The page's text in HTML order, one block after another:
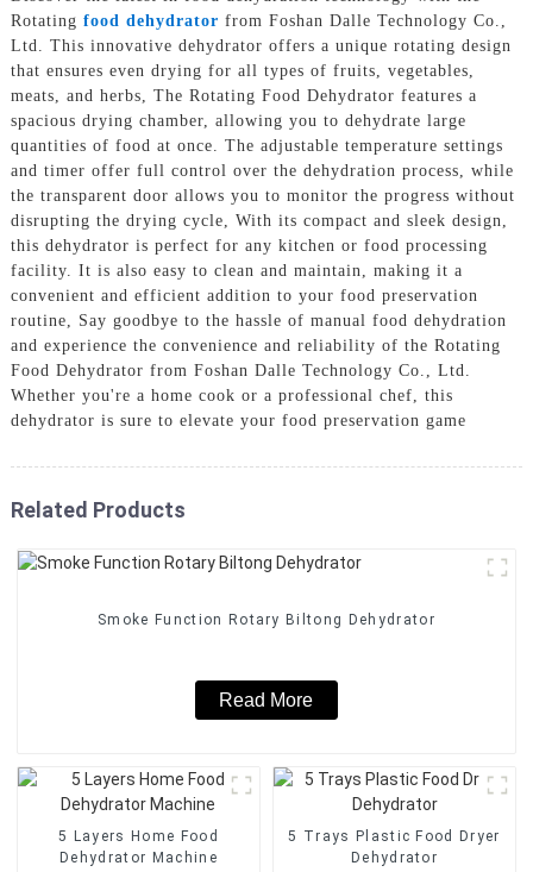
Rotating food dehydrator from Foshan Dalle Technology Co.,
Ltd. This innovative dehydrator offers a unique rotating design
that ensures even drying for all types of fruits, vegetables,
meats, and herbs, The Rotating Food Dehydrator features a
spacious drying chamber, allowing you to dehydrate large
quantities of food at once. The adjustable temperature settings
and timer offer full control over the dehydration process, while
the transparent door allows you to monitor the progress without
disrupting the drying cycle, With its compact and sleek design,
this dehydrator is perfect for any kitchen or food processing
facility. It is also easy to clean and maintain, making it a
convenient and efficient addition to your food preservation
routine, Say goodbye to the hassle of manual food dehydration
and experience the convenience and reliability of the Rotating
Food Dehydrator from Foshan Dalle Technology Co., Ltd.
Whether you're a home cook or a professional chef, this
dehydrator is sure to elevate your food preservation game
Related Products
Smoke Function Rotary Biltong Dehydrator
Read More
5 Layers Home Food
Dehydrator Machine
5 Trays Plastic Food Dryer
Dehydrator